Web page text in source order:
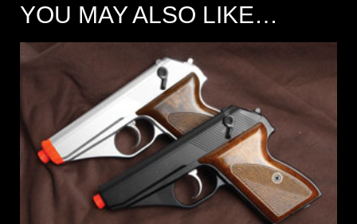
YOU MAY ALSO LIKE…